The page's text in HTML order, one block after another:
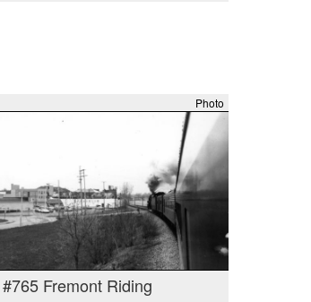
Photo
#765 Fremont Riding